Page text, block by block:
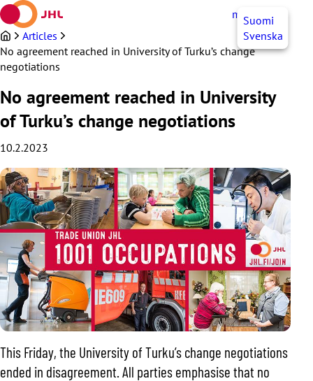
Skip
to
content
myJHL EN
Suomi
Svenska
Articles
No agreement reached in University of Turku’s change
negotiations
No agreement reached in University
of Turku’s change negotiations
10.2.2023
This Friday, the University of Turku’s change negotiations
ended in disagreement. All parties emphasise that no